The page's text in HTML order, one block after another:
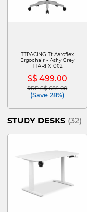
TTRACING Tt Aeroflex
Ergochair - Ashy Grey
TTARFX-002
S$ 499.00
Price reduced from
RRP S$ 689.00to
(Save 28%)
STUDY DESKS (32)